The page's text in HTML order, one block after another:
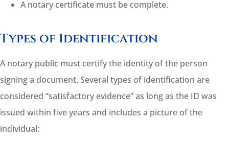
A notary certificate must be complete.
Types of Identification
A notary public must certify the identity of the person
signing a document. Several types of identification are
considered “satisfactory evidence” as long as the ID was
issued within five years and includes a picture of the
individual: